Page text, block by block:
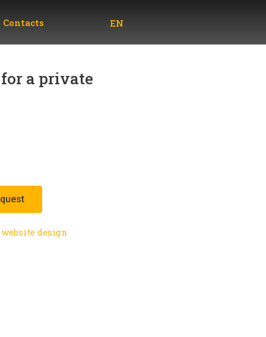
Contacts EN
RU
a private
website design